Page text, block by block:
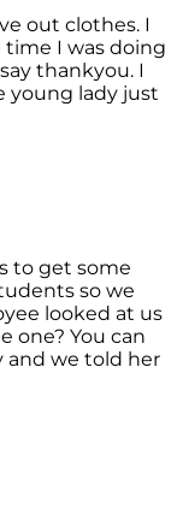
out clothes. I
time I was doing
thankyou. I
young lady just
to get some
so we
looked at us
one? You can
and we told her